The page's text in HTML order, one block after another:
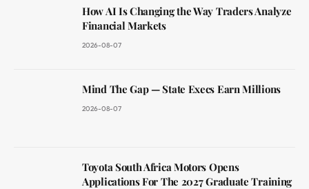
How AI Is Changing the Way Traders Analyze
Financial Markets
2026-08-07
Mind The Gap — State Execs Earn Millions
2026-08-07
Toyota South Africa Motors Opens
Applications For The 2027 Graduate Training